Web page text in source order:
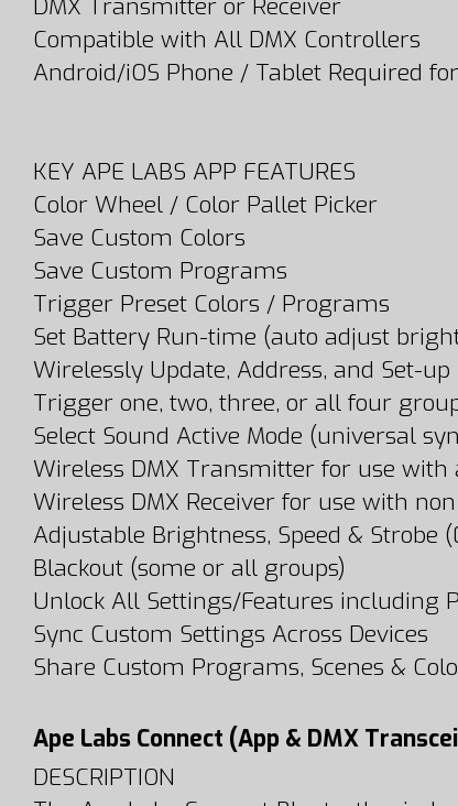
DMX Transmitter or Receiver
Compatible with All DMX Controllers
Android/iOS Phone / Tablet Required
KEY APE LABS APP FEATURES
Color Wheel / Color Pallet Picker
Save Custom Colors
Save Custom Programs
Trigger Preset Colors / Programs
Set Battery Run-time (auto adjust
Wirelessly Update, Address, and Set-up
Trigger one, two, three, or all four
Select Sound Active Mode (universal
Wireless DMX Transmitter for use
Wireless DMX Receiver for use with
Adjustable Brightness, Speed & Strobe
Blackout (some or all groups)
Unlock All Settings/Features including
Sync Custom Settings Across Devices
Share Custom Programs, Scenes &
Ape Labs Connect (App & DMX
DESCRIPTION